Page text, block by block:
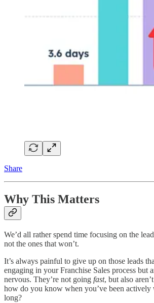
Share
Why This Matters
We’d all rather spend time focusing on the
not the ones that won’t.
It’s always painful to give up on those leads
engaging in your Franchise Sales process but
nervous. They’re not going fast, but also
how do you know when you’ve been
long?